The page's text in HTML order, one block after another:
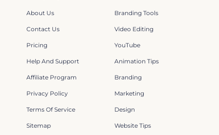
About Us
Contact Us
Pricing
Help And Support
Affiliate Program
Privacy Policy
Terms Of Service
Sitemap
Branding Tools
Video Editing
YouTube
Animation Tips
Branding
Marketing
Design
Website Tips